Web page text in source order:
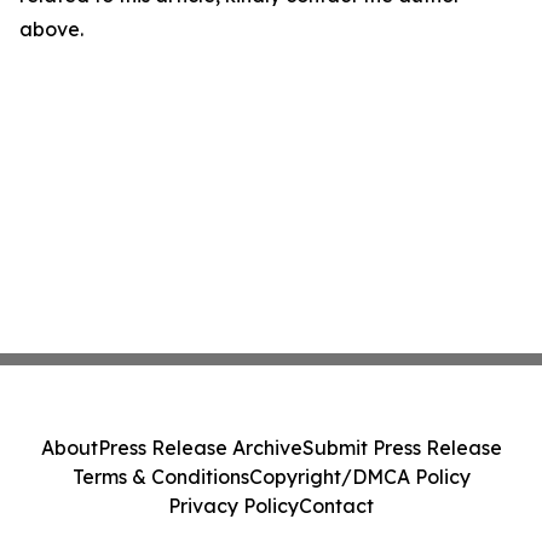
above.
AboutPress Release ArchiveSubmit Press Release
Terms & ConditionsCopyright/DMCA Policy
Privacy PolicyContact